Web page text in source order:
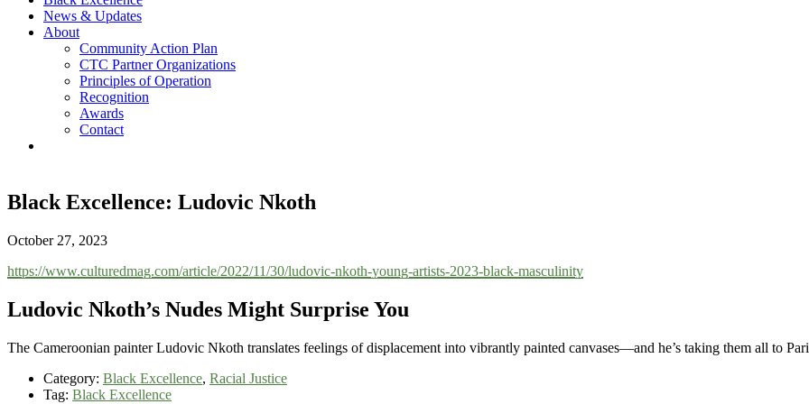
News & Updates
About
Community Action Plan
CTC Partner Organizations
Principles of Operation
Recognition
Awards
Contact
Black Excellence: Ludovic Nkoth
October 27, 2023
https://www.culturedmag.com/article/2022/11/30/ludovic-nkoth-young-artists-2023-black-masculinity
Ludovic Nkoth’s Nudes Might Surprise You
The Cameroonian painter Ludovic Nkoth translates feelings of displacement into vibrantly painted canvases—and he’s taking them all to
Category: Black Excellence, Racial Justice
Tag: Black Excellence